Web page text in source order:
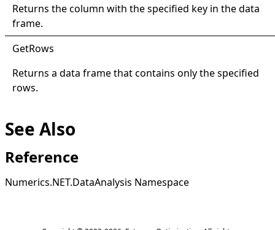
Returns the column with the specified key in the data
frame.
GetRows
Returns a data frame that contains only the specified
rows.
See Also
Reference
Numerics.NET.DataAnalysis Namespace